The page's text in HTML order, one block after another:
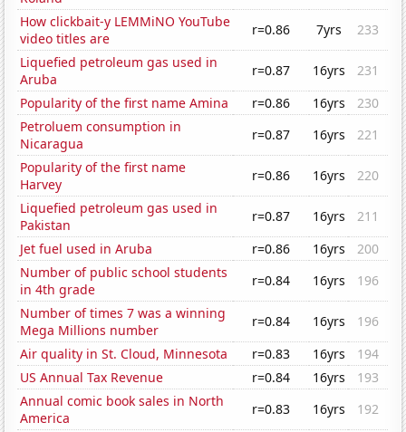
How clickbait-y LEMMiNO YouTube
video titles are
r=0.86 7yrs
233
Liquefied petroleum gas used in
Aruba
r=0.87 16yrs
231
Popularity of the first name Amina
r=0.86 16yrs
230
Petroluem consumption in
Nicaragua
r=0.87 16yrs
221
Popularity of the first name
Harvey
r=0.86 16yrs
220
Liquefied petroleum gas used in
Pakistan
r=0.87 16yrs
211
Jet fuel used in Aruba
r=0.86 16yrs
200
Number of public school students
in 4th grade
r=0.84 16yrs
196
Number of times 7 was a winning
Mega Millions number
r=0.84 16yrs
196
Air quality in St. Cloud, Minnesota
r=0.83 16yrs
194
US Annual Tax Revenue
r=0.84 16yrs
193
Annual comic book sales in North
America
r=0.83 16yrs
192